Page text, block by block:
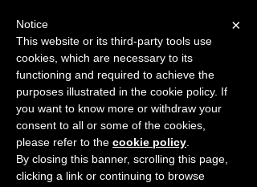
START FOR FREE Ask Valkyrie
Sponsor This Article
×
Notice
This website or its third-party tools use
cookies, which are necessary to its
functioning and required to achieve the
purposes illustrated in the cookie policy. If
you want to know more or withdraw your
consent to all or some of the cookies,
please refer to the cookie policy
By closing this banner, scrolling this page,
clicking a link or continuing to browse